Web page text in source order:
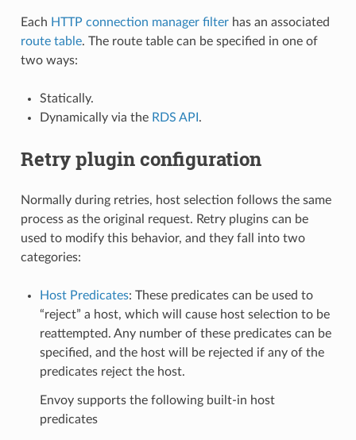
Each HTTP connection manager filterhas an associated
route table. The route table can be specified in one of
two ways:
Statically.
Dynamically via the RDS API .
Retry plugin configuration
Normally during retries, host selection follows the same
process as the original request. Retry plugins can be
used to modify this behavior, and they fall into two
categories:
Host Predicates: These predicates can be used to
“reject” a host, which will cause host selection to be
reattempted. Any number of these predicates can be
specified, and the host will be rejected if any of the
predicates reject the host.
Envoy supports the following built-in host
predicates